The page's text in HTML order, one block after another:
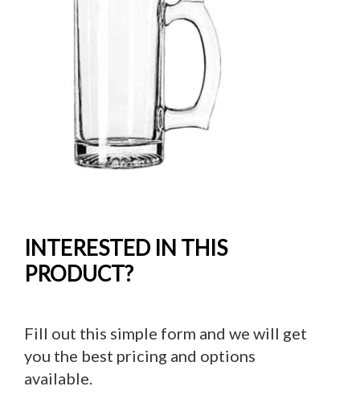
INTERESTED IN THIS
PRODUCT?
Fill out this simple form and we will get
you the best pricing and options
available.